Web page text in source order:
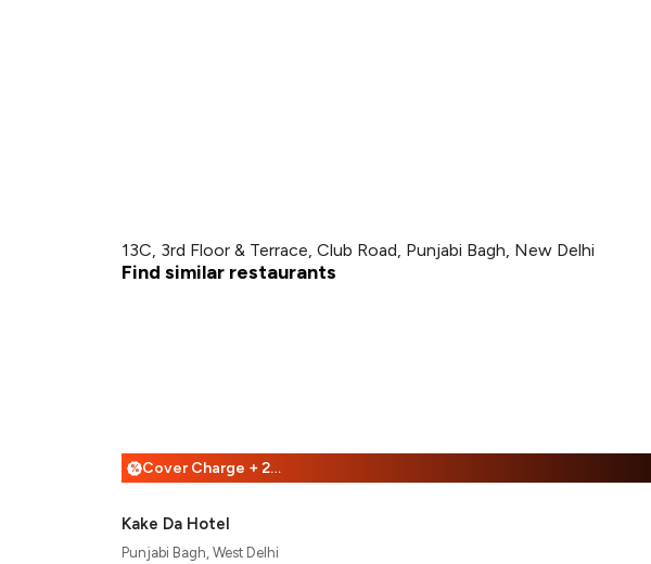
13C, 3rd Floor & Terrace, Club Road, Punjabi Bagh, New Delhi
Find similar restaurants
% Cover Charge + 25% Off
Kake Da Hotel
Punjabi Bagh, West Delhi